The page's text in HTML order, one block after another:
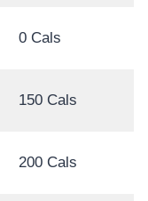
0 Cals
150 Cals
200 Cals